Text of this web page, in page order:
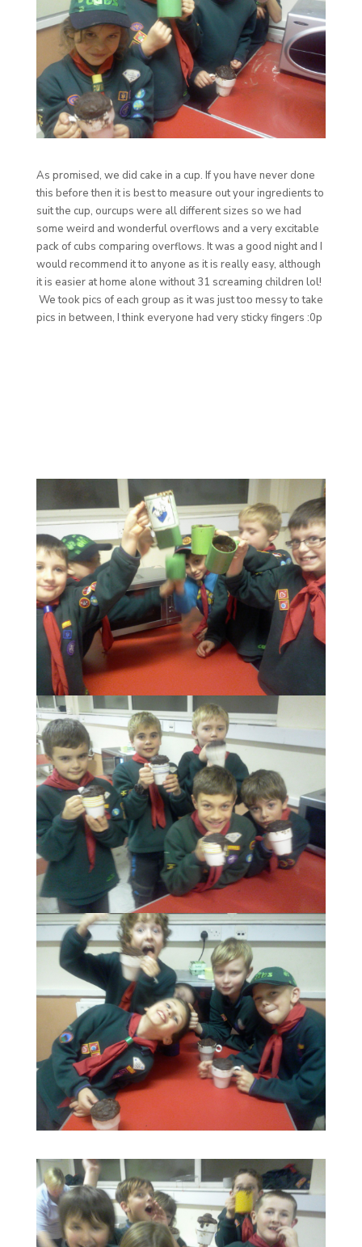
As promised, we did cake in a cup. If you have never done
this before then it is best to measure out your ingredients to
suit the cup, ourcups were all different sizes so we had
some weird and wonderful overflows and a very excitable
pack of cubs comparing overflows. It was a good night and I
would recommend it to anyone as it is really easy, although
it is easier at home alone without 31 screaming children lol!
We took pics of each group as it was just too messy to take
pics in between, I think everyone had very sticky fingers :0p